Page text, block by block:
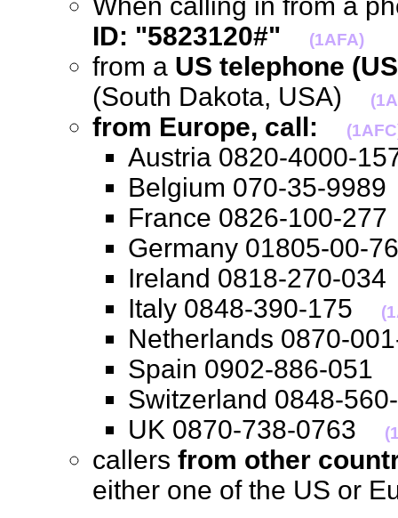
ID: "5823120#"
(1AFA)
from a US telephone
(South Dakota, USA)
from Europe, call:
Austria 0820-4000-
Belgium 070-35-
France 0826-100-
Germany 01805-
Ireland 0818-270-
Italy 0848-390-175
Netherlands 0870-
Spain 0902-886-
Switzerland 0848-
UK 0870-738-0763
callers from other
either one of the US or